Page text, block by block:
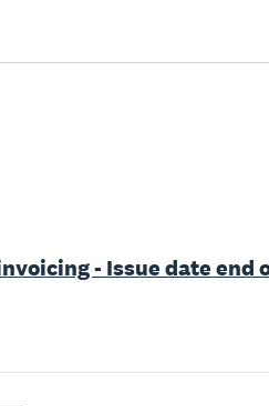
- Issue date end